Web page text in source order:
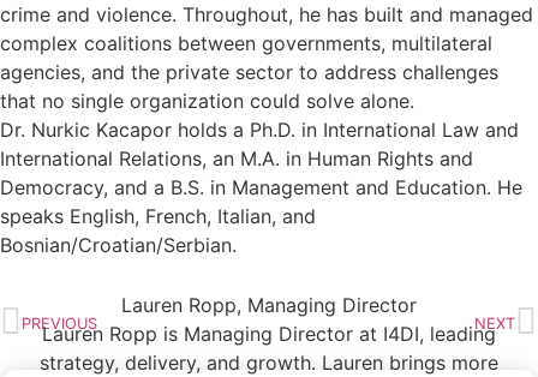
crime and violence. Throughout, he has built and managed
complex coalitions between governments, multilateral
agencies, and the private sector to address challenges
that no single organization could solve alone.
Dr. Nurkic Kacapor holds a Ph.D. in International Law and
International Relations, an M.A. in Human Rights and
Democracy, and a B.S. in Management and Education. He
speaks English, French, Italian, and
Bosnian/Croatian/Serbian.
PREVIOUS NEXT
Lauren Ropp, Managing Director
Lauren Ropp is Managing Director at I4DI, leading
strategy, delivery, and growth. Lauren brings more